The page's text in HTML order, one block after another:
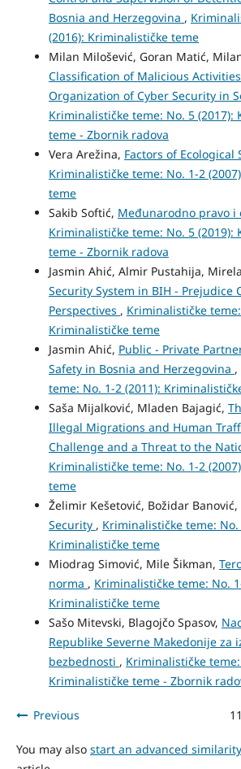
Bosnia and Herzegovina ,
(2016): Kriminalističke teme
Milan Milošević, Goran Matić,
Classification of Malicious
Organization of Cyber Security in
Kriminalističke teme: No. 5 (2017):
teme - Zbornik radova
Vera Arežina, Factors of Ecological
Kriminalističke teme: No. 1-2
teme
Sakib Softić, Međunarodno pravo i
Kriminalističke teme: No. 5 (2019):
teme - Zbornik radova
Jasmin Ahić, Almir Pustahija,
Security System in BIH - Prejudice
Perspectives , Kriminalističke
Kriminalističke teme
Jasmin Ahić, Public - Private
Safety in Bosnia and Herzegovina ,
teme: No. 1-2 (2011):
Saša Mijalković, Mladen Bajagić,
Illegal Migrations and Human
Challenge and a Threat to the
Kriminalističke teme: No. 1-2
teme
Želimir Kešetović, Božidar Banović,
Security , Kriminalističke teme: No.
Kriminalističke teme
Miodrag Simović, Mile Šikman,
norma , Kriminalističke teme: No.
Kriminalističke teme
Sašo Mitevski, Blagojčo Spasov,
Republike Severne Makedonije za
bezbednosti , Kriminalističke teme:
Kriminalističke teme - Zbornik
Previous
You may also start an advanced